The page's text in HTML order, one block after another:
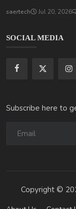
saertech Jul 20, 2026
SOCIAL MEDIA
Subscribe here to
Copyright ©